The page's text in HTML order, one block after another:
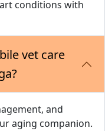
conditions with
vet care
and
aging companion.